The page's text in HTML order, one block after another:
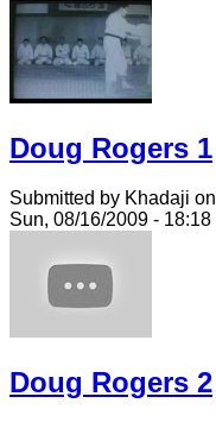
Doug Rogers 1
Submitted by Khadaji on
Sun, 08/16/2009 - 18:18
Doug Rogers 2